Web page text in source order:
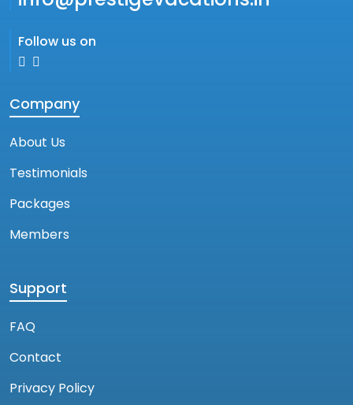
Follow us on
Company
About Us
Testimonials
Packages
Members
Support
FAQ
Contact
Privacy Policy